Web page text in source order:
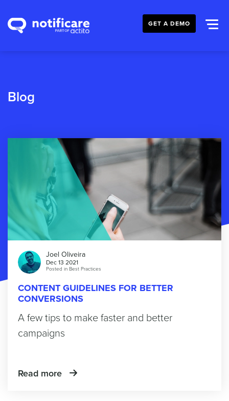
GET A DEMO
Blog
Joel Oliveira
Dec 13 2021
Posted in Best Practices
CONTENT GUIDELINES FOR BETTER
CONVERSIONS
A few tips to make faster and better
campaigns
Read more